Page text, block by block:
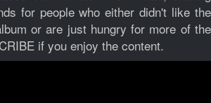
for people who either didn't like the
or are just hungry for more of the
if you enjoy the content.